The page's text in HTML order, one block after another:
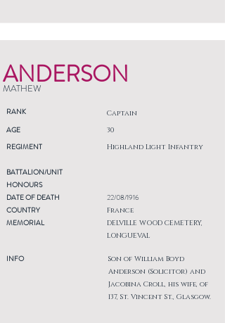
ANDERSON
MATHEW
RANK Captain
AGE
REGIMENT
30
Highland Light Infantry
BATTALION/UNIT
HONOURS
DATE OF DEATH
COUNTRY
MEMORIAL
INFO
22/08/1916
France
DELVILLE WOOD CEMETERY,
LONGUEVAL
Son of William Boyd
Anderson (Solicitor) and
Jacobina Croll, his wife, of
137, St. Vincent St., Glasgow.